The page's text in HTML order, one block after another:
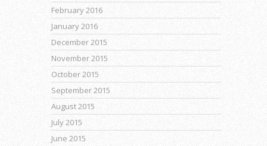
February 2016
January 2016
December 2015
November 2015
October 2015
September 2015
August 2015
July 2015
June 2015